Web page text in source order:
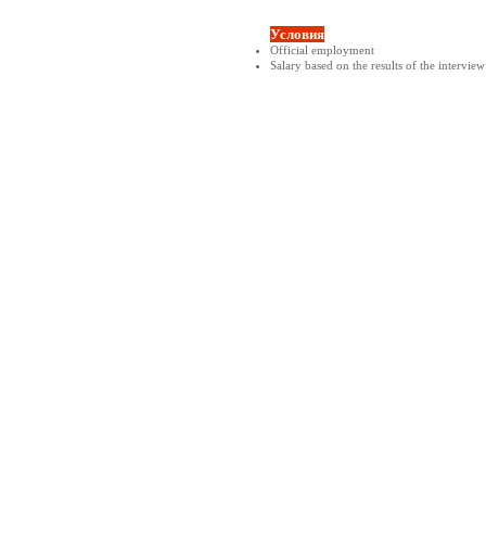
Условия
Official employment
Salary based on the results of the interview